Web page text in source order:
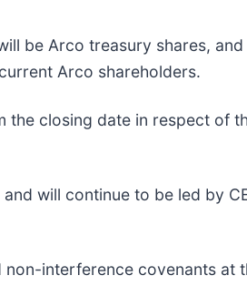
be Arco treasury shares,
Arco shareholders.
closing date in respect of
will continue to be led by
interference covenants at